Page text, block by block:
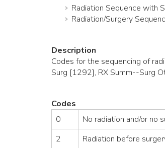
Radiation Sequence with
Radiation/Surgery
Description
Codes for the sequencing of
Surg [1292], RX Summ--Surg
Codes
0
No radiation and/or no
2
Radiation before